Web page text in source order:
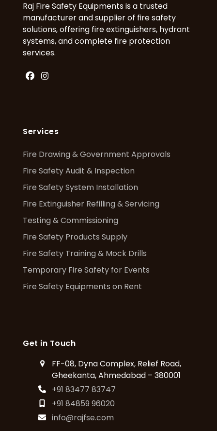
Raj Fire Safety Equipments is a trusted
manufacturer and supplier of fire safety
solutions, offering fire extinguishers, hydrant
systems, and complete fire protection
services.
Facebook
Instagram
Services
Fire Drawing & Government Approvals
Fire Safety Audit & Inspection
Fire Safety System Installation
Fire Extinguisher Refilling & Servicing
Testing & Commissioning
Fire Safety Products Supply
Fire Safety Training & Mock Drills
Temporary Fire Safety for Events
Fire Safety Equipments on Rent
Get in Touch
FF-08, Dyna Complex, Relief Road,
Gheekanta, Ahmedabad – 380001
+91 83477 83747
+91 84859 96020
info@rajfse.com